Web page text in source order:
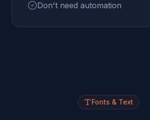
Don't need automation
Fonts & Text